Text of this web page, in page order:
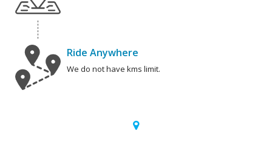
Ride Anywhere
We do not have kms limit.